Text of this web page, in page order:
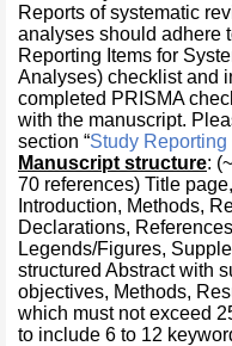
Reports of systematic
analyses should adhere
Reporting Items for
Analyses) checklist and
completed PRISMA
with the manuscript.
section “Study
Manuscript structure:
70 references) Title
Introduction, Methods,
Declarations,
Legends/Figures,
structured Abstract with
objectives, Methods,
which must not exceed
to include 6 to 12